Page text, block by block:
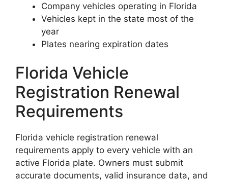
Company vehicles operating in Florida
Vehicles kept in the state most of the
year
Plates nearing expiration dates
Florida Vehicle
Registration Renewal
Requirements
Florida vehicle registration renewal
requirements apply to every vehicle with an
active Florida plate. Owners must submit
accurate documents, valid insurance data, and